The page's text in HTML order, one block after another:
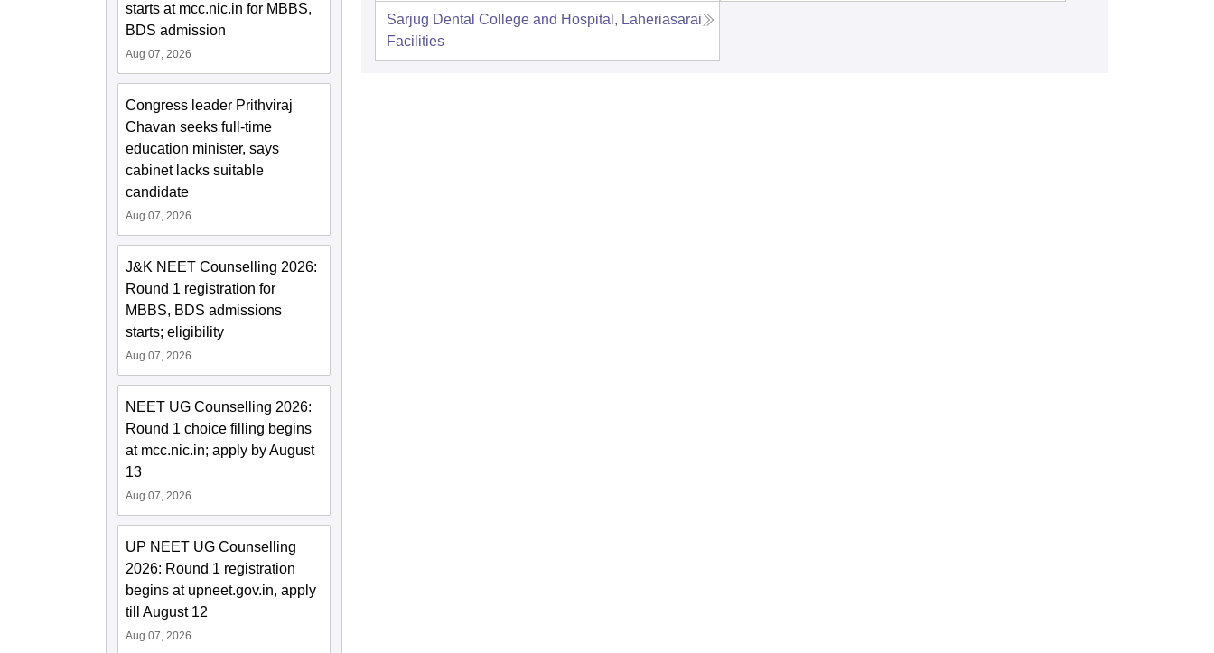
starts at mcc.nic.in for MBBS,
BDS admission
Aug 07, 2026
Congress leader Prithviraj
Chavan seeks full-time
education minister, says
cabinet lacks suitable
candidate
Aug 07, 2026
J&K NEET Counselling 2026:
Round 1 registration for
MBBS, BDS admissions
starts; eligibility
Aug 07, 2026
NEET UG Counselling 2026:
Round 1 choice filling begins
at mcc.nic.in; apply by August
13
Aug 07, 2026
UP NEET UG Counselling
2026: Round 1 registration
begins at upneet.gov.in, apply
till August 12
Aug 07, 2026
Sarjug Dental College and Hospital, Laheriasarai
Facilities